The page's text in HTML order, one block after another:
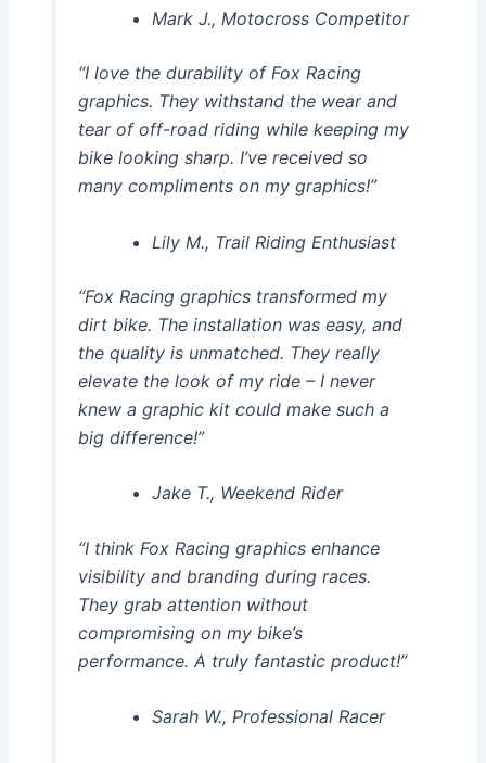
Mark J., Motocross Competitor
“I love the durability of Fox Racing
graphics. They withstand the wear and
tear of off-road riding while keeping my
bike looking sharp. I’ve received so
many compliments on my graphics!”
Lily M., Trail Riding Enthusiast
“Fox Racing graphics transformed my
dirt bike. The installation was easy, and
the quality is unmatched. They really
elevate the look of my ride – I never
knew a graphic kit could make such a
big difference!”
Jake T., Weekend Rider
“I think Fox Racing graphics enhance
visibility and branding during races.
They grab attention without
compromising on my bike’s
performance. A truly fantastic product!”
Sarah W., Professional Racer